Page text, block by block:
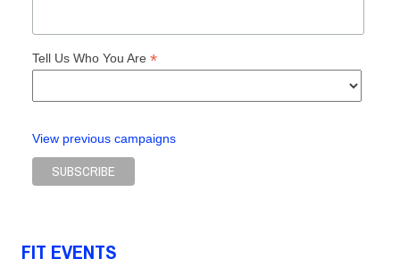
Tell Us Who You Are *
View previous campaigns
FIT EVENTS